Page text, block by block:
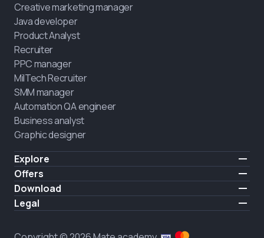
Creative marketing manager
Java developer
Product Analyst
Recruiter
PPC manager
MilTech Recruiter
SMM manager
Automation QA engineer
Business analyst
Graphic designer
Explore
Pricing
Testimonials
About us
Blog
Offers
IT for combatants
Hire a graduate
Full-time study
Download
iOS
Legal
Privacy policy